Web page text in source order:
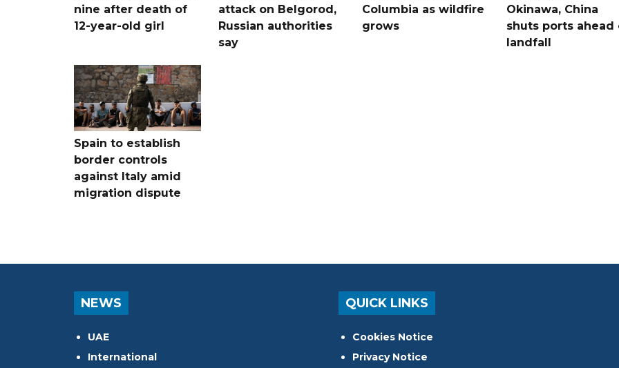
nine after death of
12-year-old girl
attack on Belgorod,
Russian authorities
say
Columbia as wildfire
grows
Okinawa, China
shuts ports ahead
landfall
Spain to establish
border controls
against Italy amid
migration dispute
NEWS
UAE
International
QUICK LINKS
Cookies Notice
Privacy Notice